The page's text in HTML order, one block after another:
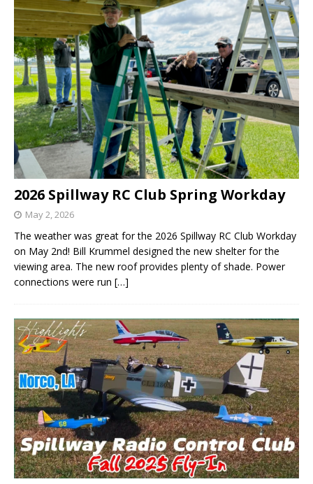
2026 Spillway RC Club Spring Workday
May 2, 2026
The weather was great for the 2026 Spillway RC Club Workday
on May 2nd! Bill Krummel designed the new shelter for the
viewing area. The new roof provides plenty of shade. Power
connections were run […]